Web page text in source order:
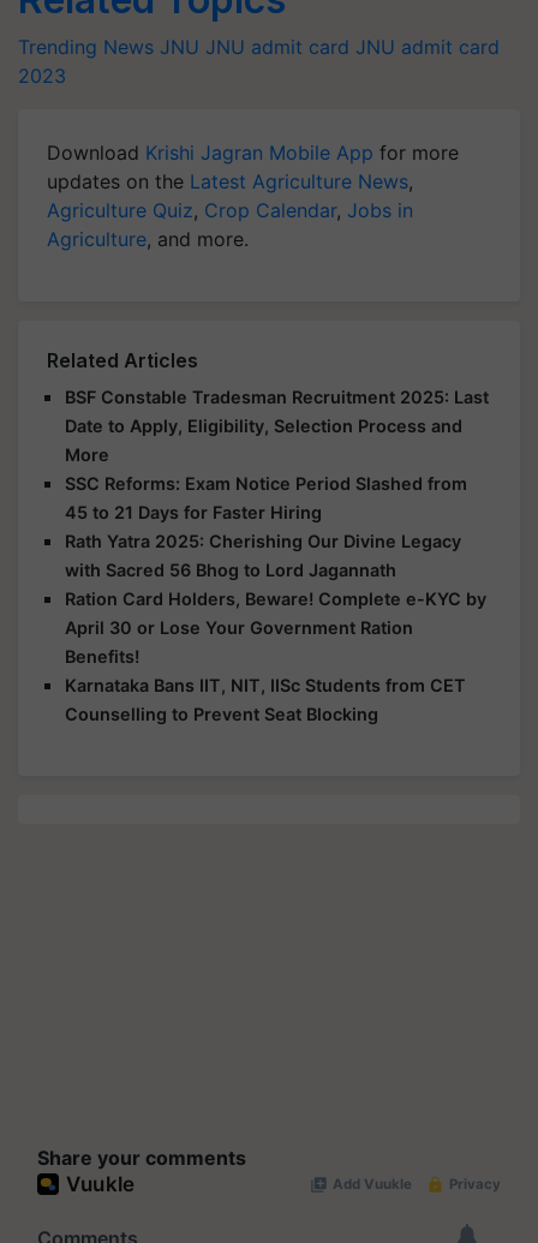
Trending News JNU JNU admit card JNU admit card
2023
Download Krishi Jagran Mobile App for more
updates on the Latest Agriculture News,
Agriculture Quiz, Crop Calendar, Jobs in
Agriculture, and more.
Related Articles
BSF Constable Tradesman Recruitment 2025: Last
Date to Apply, Eligibility, Selection Process and
More
SSC Reforms: Exam Notice Period Slashed from
45 to 21 Days for Faster Hiring
Rath Yatra 2025: Cherishing Our Divine Legacy
with Sacred 56 Bhog to Lord Jagannath
Ration Card Holders, Beware! Complete e-KYC by
April 30 or Lose Your Government Ration
Benefits!
Karnataka Bans IIT, NIT, IISc Students from CET
Counselling to Prevent Seat Blocking
Share your comments